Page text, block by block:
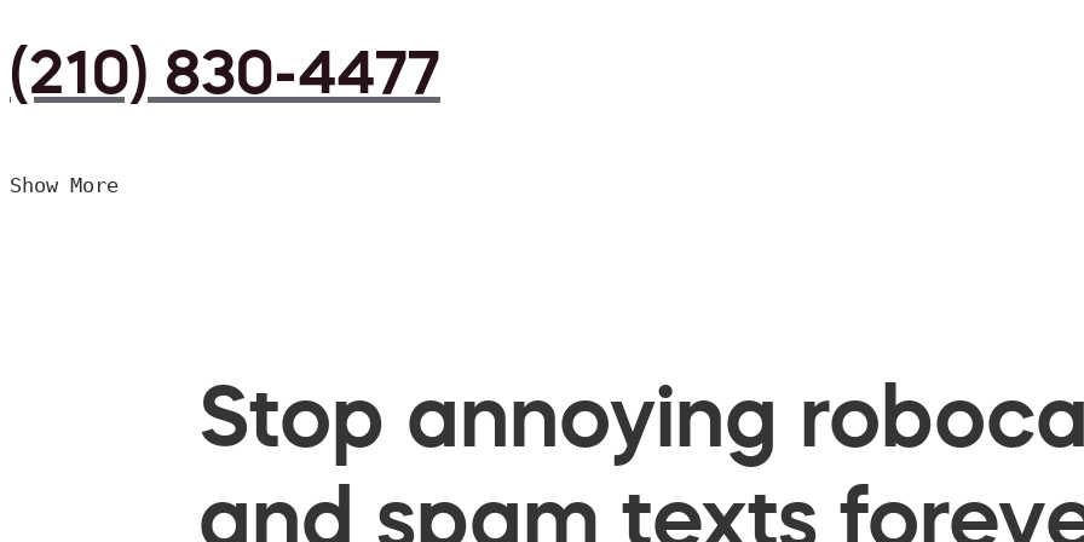
(210) 830-4477
Show More
Stop annoying
and spam texts